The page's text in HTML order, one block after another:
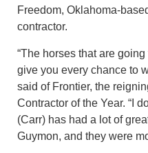
Freedom, Oklahoma-
contractor.
“The horses that are
give you every chance to
said of Frontier, the
Contractor of the Year. “I
(Carr) has had a lot of
Guymon, and they were